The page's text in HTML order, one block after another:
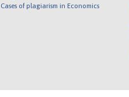
Cases of plagiarism in Economics